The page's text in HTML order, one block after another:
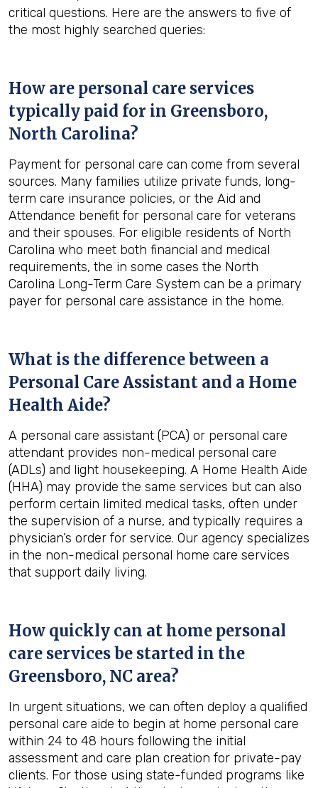
critical questions. Here are the answers to five of
the most highly searched queries:
How are personal care services
typically paid for in Greensboro,
North Carolina?
Payment for personal care can come from several
sources. Many families utilize private funds, long-
term care insurance policies, or the Aid and
Attendance benefit for personal care for veterans
and their spouses. For eligible residents of North
Carolina who meet both financial and medical
requirements, the in some cases the North
Carolina Long-Term Care System can be a primary
payer for personal care assistance in the home.
What is the difference between a
Personal Care Assistant and a Home
Health Aide?
A personal care assistant (PCA) or personal care
attendant provides non-medical personal care
(ADLs) and light housekeeping. A Home Health Aide
(HHA) may provide the same services but can also
perform certain limited medical tasks, often under
the supervision of a nurse, and typically requires a
physician’s order for service. Our agency specializes
in the non-medical personal home care services
that support daily living.
How quickly can at home personal
care services be started in the
Greensboro, NC area?
In urgent situations, we can often deploy a qualified
personal care aide to begin at home personal care
within 24 to 48 hours following the initial
assessment and care plan creation for private-pay
clients. For those using state-funded programs like